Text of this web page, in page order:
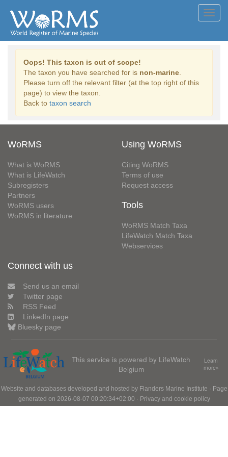
Oops! This taxon is out of scope!
The taxon you have searched for is non-marine
Please turn off the relevant filter (at the top right of this
page) to view the taxon.
Back to taxon search
WoRMS
What is WoRMS
What is LifeWatch
Subregisters
Partners
WoRMS users
WoRMS in literature
Using WoRMS
Citing WoRMS
Terms of use
Request access
Tools
WoRMS Match Taxa
LifeWatch Match Taxa
Webservices
Connect with us
Send us an email
Twitter page
RSS Feed
LinkedIn page
Bluesky page
This service is powered by LifeWatch
Belgium
Learn
more»
Website and databases developed and hosted by Flanders Marine Institute · Page
generated on 2026-08-07 00:20:34+02:00 · Privacy and cookie policy